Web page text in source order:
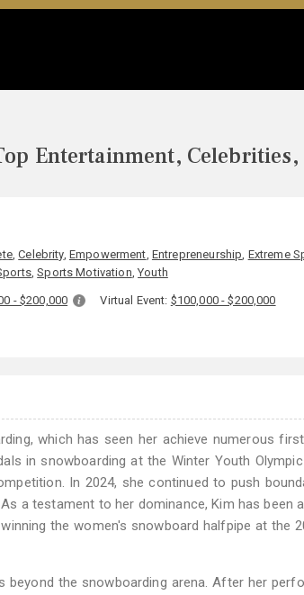
Entertainment, Celebrities,
,Celebrity, Empowerment, Entrepreneurship, Extreme
,Sports Motivation,Youth
- $200,000 Virtual Event: $100,000 - $200,000
which has seen her achieve numerous
in snowboarding at the Winter Youth Olympic
In 2024, she continued to push
a testament to her dominance, Kim has been
the women's snowboard halfpipe at the
the snowboarding arena. After her